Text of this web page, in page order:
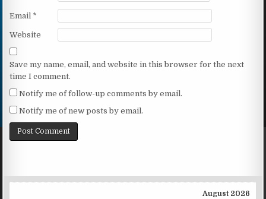
Email *
Website
Save my name, email, and website in this browser for the next
time I comment.
Notify me of follow-up comments by email.
Notify me of new posts by email.
August 2026